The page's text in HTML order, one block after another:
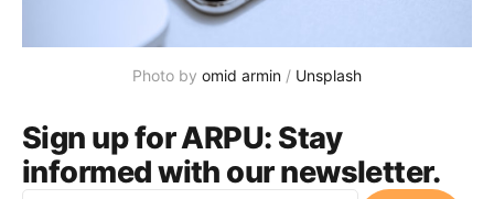
Photo by omid armin / Unsplash
Sign up for ARPU: Stay
informed with our newsletter.